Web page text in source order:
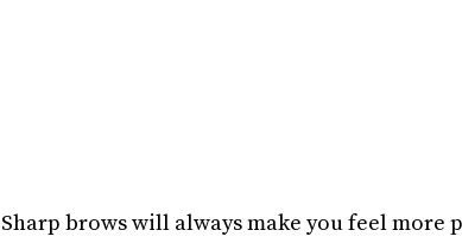
Sharp brows will always make you feel more